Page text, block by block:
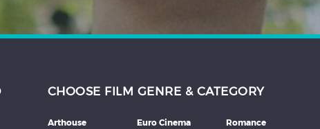
CHOOSE FILM GENRE & CATEGORY
Arthouse
Euro Cinema
Romance